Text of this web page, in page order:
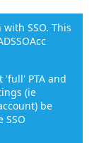
SSO. This
'full' PTA and
(ie
be